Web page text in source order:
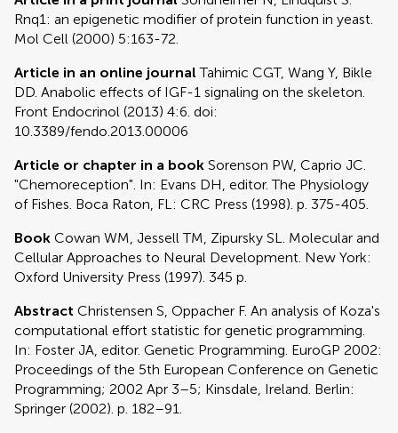
Rnq1: an epigenetic modifier of protein function in yeast.
Mol Cell (2000) 5:163-72.
Article in an online journal Tahimic CGT, Wang Y, Bikle
DD. Anabolic effects of IGF-1 signaling on the skeleton.
Front Endocrinol (2013) 4:6. doi:
10.3389/fendo.2013.00006
Article or chapter in a book Sorenson PW, Caprio JC.
"Chemoreception". In: Evans DH, editor. The Physiology
of Fishes. Boca Raton, FL: CRC Press (1998). p. 375-405.
Book Cowan WM, Jessell TM, Zipursky SL. Molecular and
Cellular Approaches to Neural Development. New York:
Oxford University Press (1997). 345 p.
Abstract Christensen S, Oppacher F. An analysis of Koza's
computational effort statistic for genetic programming.
In: Foster JA, editor. Genetic Programming. EuroGP 2002:
Proceedings of the 5th European Conference on Genetic
Programming; 2002 Apr 3–5; Kinsdale, Ireland. Berlin:
Springer (2002). p. 182–91.